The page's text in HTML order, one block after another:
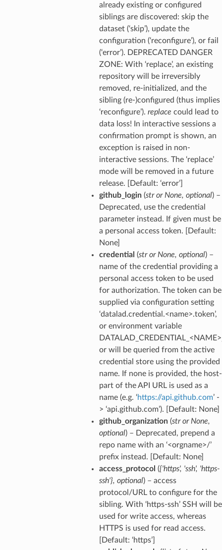
already existing or configured
siblings are discovered: skip the
dataset (‘skip’), update the
configuration (‘reconfigure’), or fail
(‘error’). DEPRECATED DANGER
ZONE: With ‘replace’, an existing
repository will be irreversibly
removed, re-initialized, and the
sibling (re-)configured (thus implies
‘reconfigure’). replace could lead to
data loss! In interactive sessions a
confirmation prompt is shown, an
exception is raised in non-
interactive sessions. The ‘replace’
mode will be removed in a future
release. [Default: ‘error’]
github_login(stror None, optional) –
Deprecated, use the credential
parameter instead. If given must be
a personal access token. [Default:
None]
credential (stror None, optional) –
name of the credential providing a
personal access token to be used
for authorization. The token can be
supplied via configuration setting
‘datalad.credential.<name>.token’,
or environment variable
or will be queried from the active
credential store using the provided
name. If none is provided, the host-
part of the API URL is used as a
name (e.g. ‘https://api.github.com’ -
> ‘api.github.com’). [Default: None]
github_organization(stror None,
optional) – Deprecated, prepend a
repo name with an ‘<orgname>/’
prefix instead. [Default: None]
access_protocol ({'https', 'ssh', 'https-
ssh'}, optional) – access
protocol/URL to configure for the
sibling. With ‘https-ssh’ SSH will be
used for write access, whereas
HTTPS is used for read access.
[Default: ‘https’]